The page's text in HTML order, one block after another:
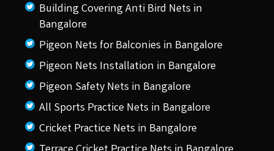
Building Covering Anti Bird Nets in
Bangalore
Pigeon Nets for Balconies in Bangalore
Pigeon Nets Installation in Bangalore
Pigeon Safety Nets in Bangalore
All Sports Practice Nets in Bangalore
Cricket Practice Nets in Bangalore